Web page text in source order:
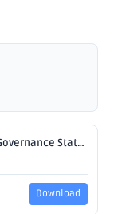
2783276 Appendix 4G & Corporate Governance Statement.pdf
Download